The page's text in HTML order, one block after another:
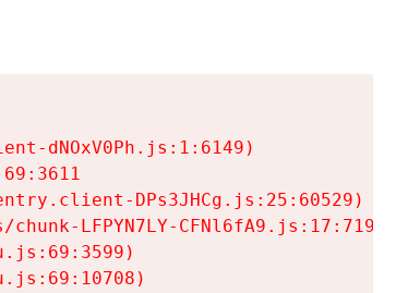
dNOxV0Ph.js:1:6149)
DPs3JHCg.js:25:60529)
LFPYN7LY-CFNl6fA9.js:17:7197)